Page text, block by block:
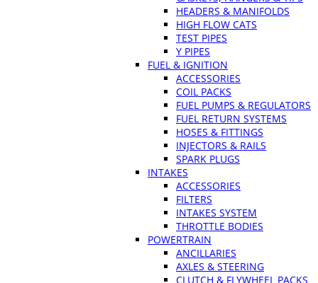
HEADERS & MANIFOLDS
HIGH FLOW CATS
TEST PIPES
Y PIPES
FUEL & IGNITION
ACCESSORIES
COIL PACKS
FUEL PUMPS & REGULATORS
FUEL RETURN SYSTEMS
HOSES & FITTINGS
INJECTORS & RAILS
SPARK PLUGS
INTAKES
ACCESSORIES
FILTERS
INTAKES SYSTEM
THROTTLE BODIES
POWERTRAIN
ANCILLARIES
AXLES & STEERING
CLUTCH & FLYWHEEL PACKS